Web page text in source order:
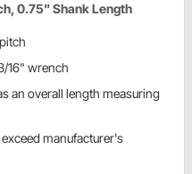
0.75" Shank Length
16" wrench
an overall length measuring
manufacturer's